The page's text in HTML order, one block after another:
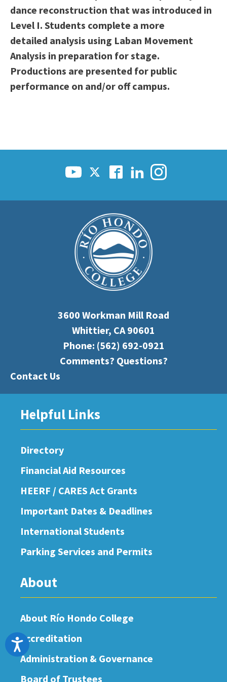
Accessibility
Scholarships
Career & Re-entry
Counseling Center
Health & Wellness
Library
Parenting Students
Petition to Graduate
Tutoring
dance reconstruction that was introduced in
Level I. Students complete a more
detailed analysis using Laban Movement
Analysis in preparation for stage.
Productions are presented for public
performance on and/or off campus.
3600 Workman Mill Road
Whittier, CA 90601
Phone: (562) 692-0921
Comments? Questions?
Contact Us
Helpful Links
Directory
Financial Aid Resources
HEERF / CARES Act Grants
Important Dates & Deadlines
International Students
Parking Services and Permits
About
About Río Hondo College
Accreditation
Administration & Governance
Board of Trustees